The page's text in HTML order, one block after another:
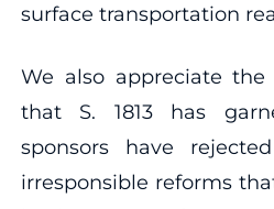
surface transportation
We also appreciate
that S. 1813 has
sponsors have
irresponsible reforms